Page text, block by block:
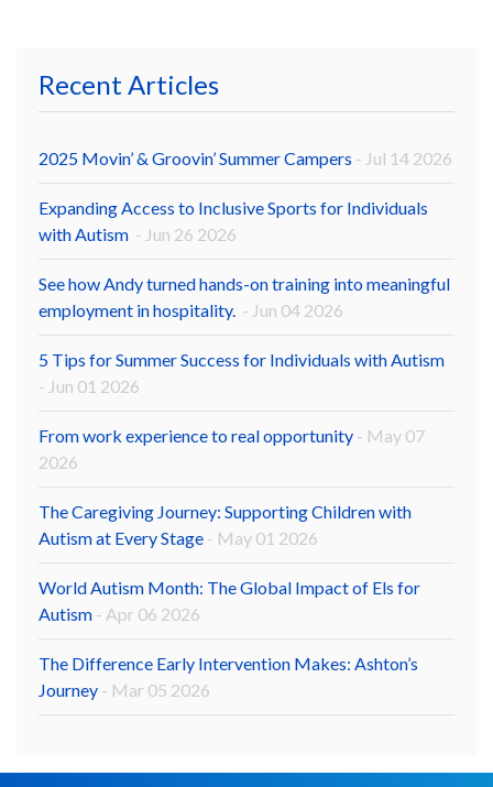
Recent Articles
2025 Movin’ & Groovin’ Summer Campers - Jul 14 2026
Expanding Access to Inclusive Sports for Individuals
with Autism - Jun 26 2026
See how Andy turned hands-on training into meaningful
employment in hospitality. - Jun 04 2026
5 Tips for Summer Success for Individuals with Autism
- Jun 01 2026
From work experience to real opportunity - May 07
2026
The Caregiving Journey: Supporting Children with
Autism at Every Stage - May 01 2026
World Autism Month: The Global Impact of Els for
Autism - Apr 06 2026
The Difference Early Intervention Makes: Ashton’s
Journey - Mar 05 2026